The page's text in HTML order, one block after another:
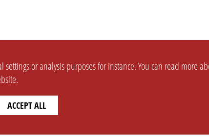
or analysis purposes for instance. You can read more
ACCEPT ALL